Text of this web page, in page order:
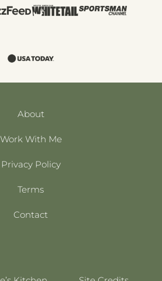
About
Work With Me
Privacy Policy
Terms
Contact